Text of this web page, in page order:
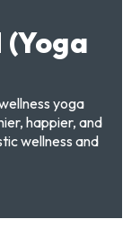
yoga
happier, and
wellness and